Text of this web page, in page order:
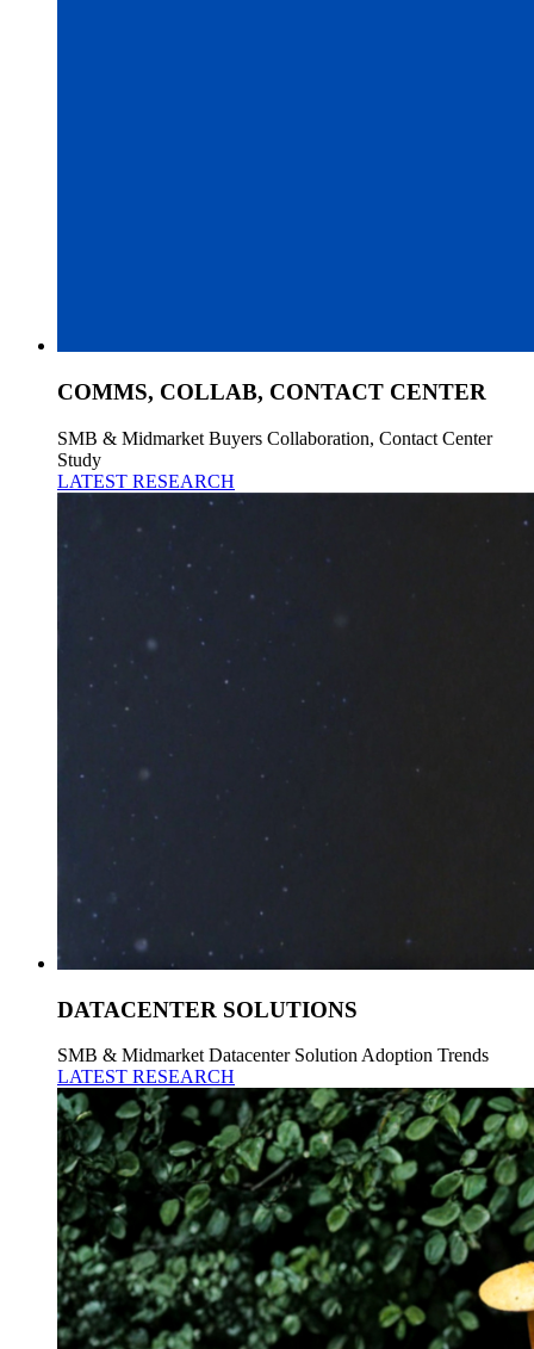
COMMS, COLLAB, CONTACT CENTER
SMB & Midmarket Buyers Collaboration, Contact Center
Study
LATEST RESEARCH
DATACENTER SOLUTIONS
SMB & Midmarket Datacenter Solution Adoption Trends
LATEST RESEARCH